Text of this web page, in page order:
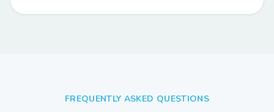
FREQUENTLY ASKED QUESTIONS